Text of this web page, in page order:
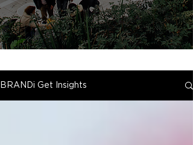
BRANDi Get Insights